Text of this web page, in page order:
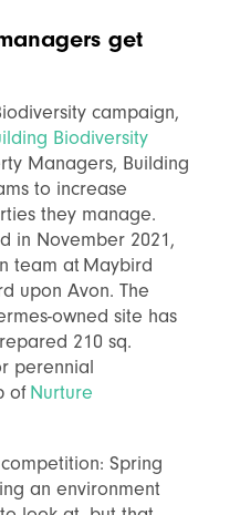
get
campaign,
Biodiversity
Managers, Building
to increase
they manage.
in November 2021,
team at Maybird
upon Avon. The
owned site has
210 sq.
perennial
ofNurture
Spring
an environment